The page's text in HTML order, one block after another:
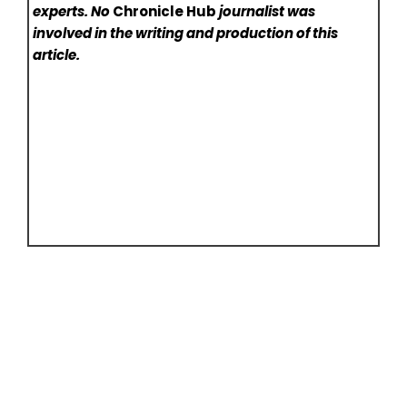
experts. NoChronicle Hubjournalist was
involved in the writing and production of this
article.